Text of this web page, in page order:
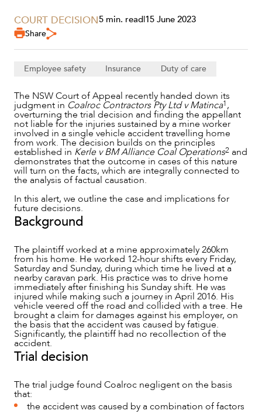
SERVICES
COURT DECISION5 min. read|15 June 2023
Share
Employee safety Insurance Duty of care
The NSW Court of Appeal recently handed down its
judgment in Coalroc Contractors Pty Ltd v Matinca1,
overturning the trial decision and finding the appellant
not liable for the injuries sustained by a mine worker
involved in a single vehicle accident travelling home
from work. The decision builds on the principles
established in Kerle v BM Alliance Coal Operations2 and
demonstrates that the outcome in cases of this nature
will turn on the facts, which are integrally connected to
the analysis of factual causation.
In this alert, we outline the case and implications for
future decisions.
Background
The plaintiff worked at a mine approximately 260km
from his home. He worked 12-hour shifts every Friday,
Saturday and Sunday, during which time he lived at a
nearby caravan park. His practice was to drive home
immediately after finishing his Sunday shift. He was
injured while making such a journey in April 2016. His
vehicle veered off the road and collided with a tree. He
brought a claim for damages against his employer, on
the basis that the accident was caused by fatigue.
Significantly, the plaintiff had no recollection of the
accident.
Trial decision
The trial judge found Coalroc negligent on the basis
that:
the accident was caused by a combination of factors